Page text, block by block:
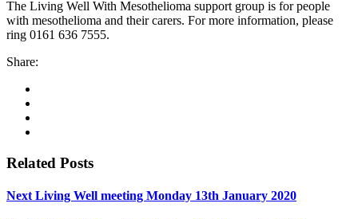
The Living Well With Mesothelioma support group is for people
with mesothelioma and their carers. For more information, please
ring 0161 636 7555.
Share:
Related Posts
Next Living Well meeting Monday 13th January 2020